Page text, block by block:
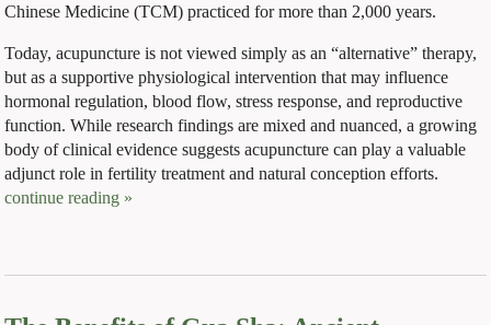
Chinese Medicine (TCM) practiced for more than 2,000 years.
Today, acupuncture is not viewed simply as an “alternative” therapy,
but as a supportive physiological intervention that may influence
hormonal regulation, blood flow, stress response, and reproductive
function. While research findings are mixed and nuanced, a growing
body of clinical evidence suggests acupuncture can play a valuable
adjunct role in fertility treatment and natural conception efforts.
continue reading »